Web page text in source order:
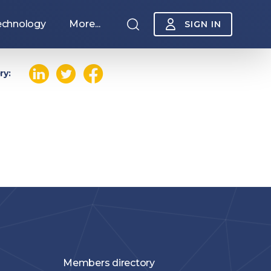
More... SIGN IN
Members directory